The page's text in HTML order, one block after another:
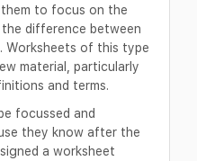
to focus on the
the difference between
Worksheets of this type
material, particularly
and terms.
focussed and
they know after the
a worksheet